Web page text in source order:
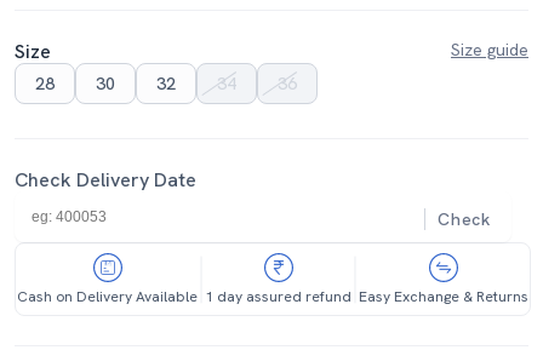
Size
Size guide
28
30 32 34 36
Check Delivery Date
Check
Cash on Delivery Available 1 day assured refund Easy Exchange & Returns